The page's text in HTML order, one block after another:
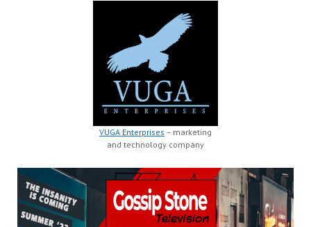
VUGA Enterprises – marketing
and technology company